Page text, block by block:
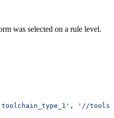
was selected on a rule level.
,
'//